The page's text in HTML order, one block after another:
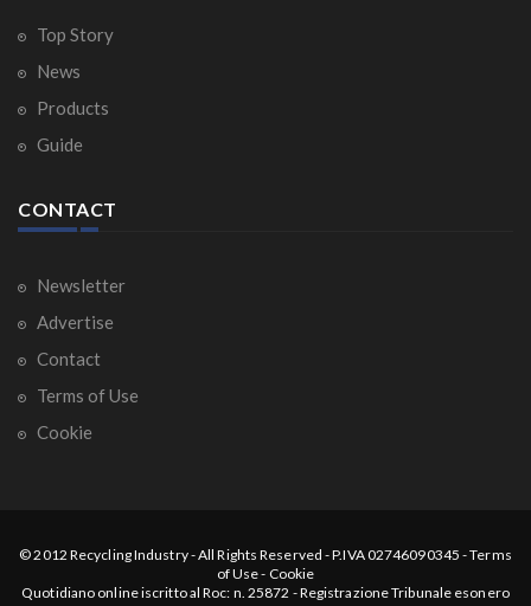
Top Story
News
Products
Guide
CONTACT
Newsletter
Advertise
Contact
Terms of Use
Cookie
© 2012 Recycling Industry-All Rights Reserved - P.IVA 02746090345 -Terms
of Use- Cookie
Quotidiano online iscritto al Roc: n. 25872 - Registrazione Tribunale esonero